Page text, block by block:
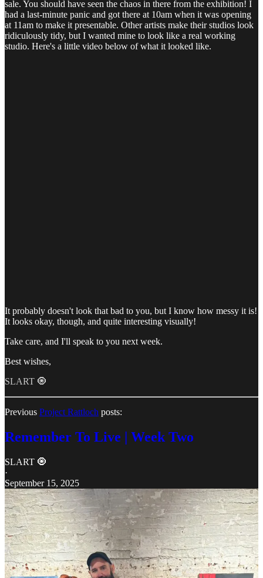
sale. You should have seen the chaos in there from the exhibition! I
had a last-minute panic and got there at 10am when it was opening
at 11am to make it presentable. Other artists make their studios look
ridiculously tidy, but I wanted mine to look like a real working
studio. Here's a little video below of what it looked like.
It probably doesn't look that bad to you, but I know how messy it is!
It looks okay, though, and quite interesting visually!
Take care, and I'll speak to you next week.
Best wishes,
SLART 🧿
Previous Project Rattloch posts:
Remember To Live | Week Two
SLART 🧿
·
September 15, 2025